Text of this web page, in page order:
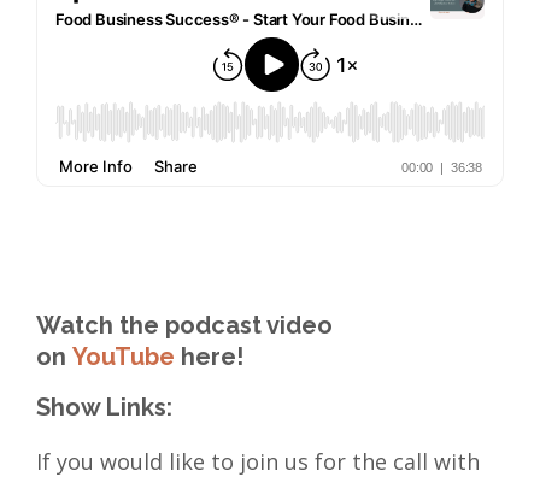
Watch the podcast video
on YouTube here!
Show Links:
If you would like to join us for the call with